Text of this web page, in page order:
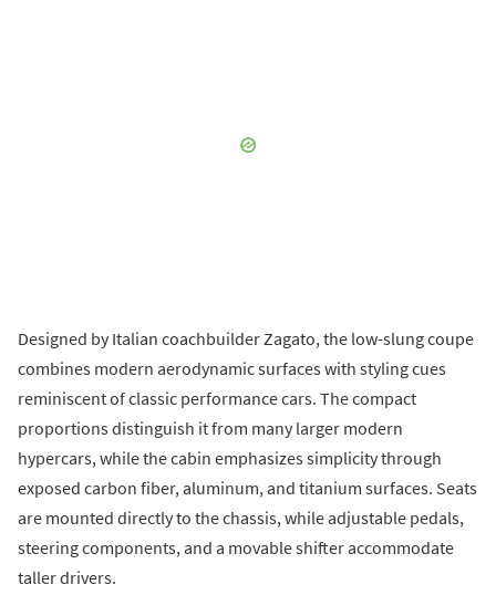
Designed by Italian coachbuilder Zagato, the low-slung coupe
combines modern aerodynamic surfaces with styling cues
reminiscent of classic performance cars. The compact
proportions distinguish it from many larger modern
hypercars, while the cabin emphasizes simplicity through
exposed carbon fiber, aluminum, and titanium surfaces. Seats
are mounted directly to the chassis, while adjustable pedals,
steering components, and a movable shifter accommodate
taller drivers.